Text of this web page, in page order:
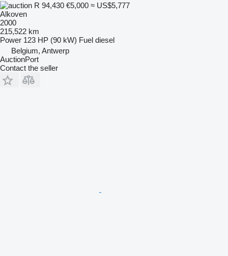
R 94,430 €5,000 ≈ US$5,777
Alkoven
2000
215,522 km
Power 123 HP (90 kW) Fuel diesel
Belgium, Antwerp
AuctionPort
Contact the seller